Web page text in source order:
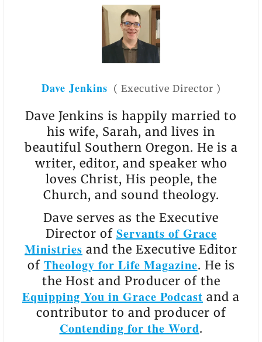
Dave Jenkins ( Executive Director )
Dave Jenkins is happily married to
his wife, Sarah, and lives in
beautiful Southern Oregon. He is a
writer, editor, and speaker who
loves Christ, His people, the
Church, and sound theology.
Dave serves as the Executive
Director of Servants of Grace
Ministries and the Executive Editor
of Theology for Life Magazine. He is
the Host and Producer of the
Equipping You in Grace Podcast and a
contributor to and producer of
Contending for the Word.